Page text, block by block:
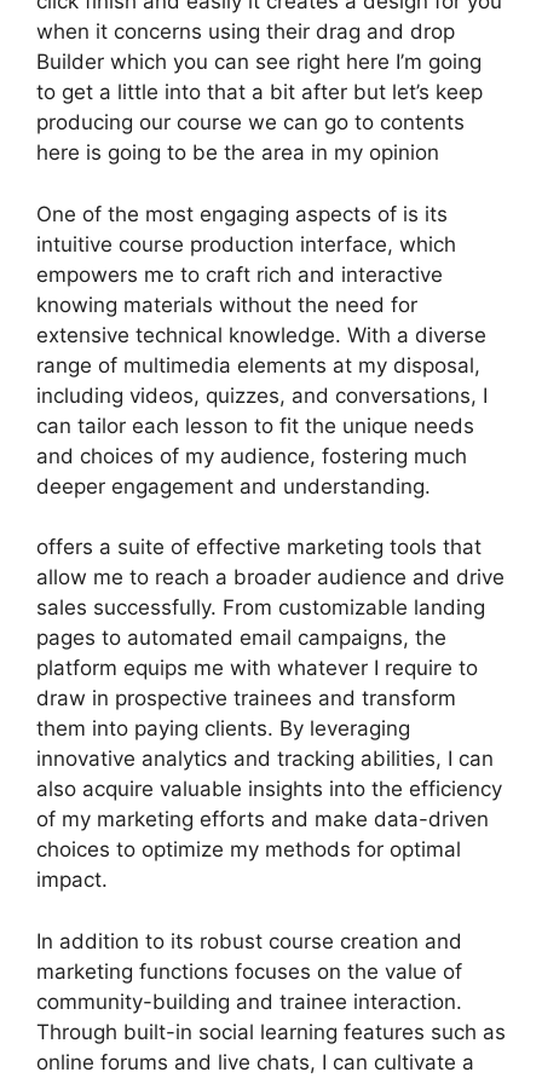
when it concerns using their drag and drop
Builder which you can see right here I’m going
to get a little into that a bit after but let’s keep
producing our course we can go to contents
here is going to be the area in my opinion
One of the most engaging aspects of is its
intuitive course production interface, which
empowers me to craft rich and interactive
knowing materials without the need for
extensive technical knowledge. With a diverse
range of multimedia elements at my disposal,
including videos, quizzes, and conversations, I
can tailor each lesson to fit the unique needs
and choices of my audience, fostering much
deeper engagement and understanding.
offers a suite of effective marketing tools that
allow me to reach a broader audience and drive
sales successfully. From customizable landing
pages to automated email campaigns, the
platform equips me with whatever I require to
draw in prospective trainees and transform
them into paying clients. By leveraging
innovative analytics and tracking abilities, I can
also acquire valuable insights into the efficiency
of my marketing efforts and make data-driven
choices to optimize my methods for optimal
impact.
In addition to its robust course creation and
marketing functions focuses on the value of
community-building and trainee interaction.
Through built-in social learning features such as
online forums and live chats, I can cultivate a